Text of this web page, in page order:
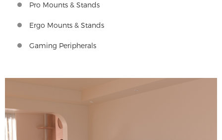
Pro Mounts & Stands
Ergo Mounts & Stands
Gaming Peripherals